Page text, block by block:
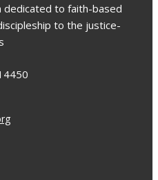
dedicated to faith-based
to the justice-